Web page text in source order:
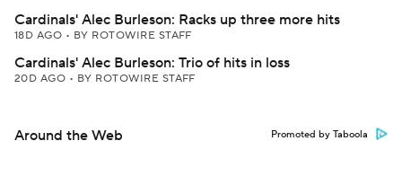
Cardinals' Alec Burleson: Racks up three more hits
18D AGO • BY ROTOWIRE STAFF
Cardinals' Alec Burleson: Trio of hits in loss
20D AGO • BY ROTOWIRE STAFF
Around the Web Promoted by Taboola